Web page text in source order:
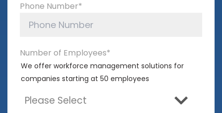
Phone Number*
Number of Employees*
We offer workforce management solutions for
companies starting at 50 employees